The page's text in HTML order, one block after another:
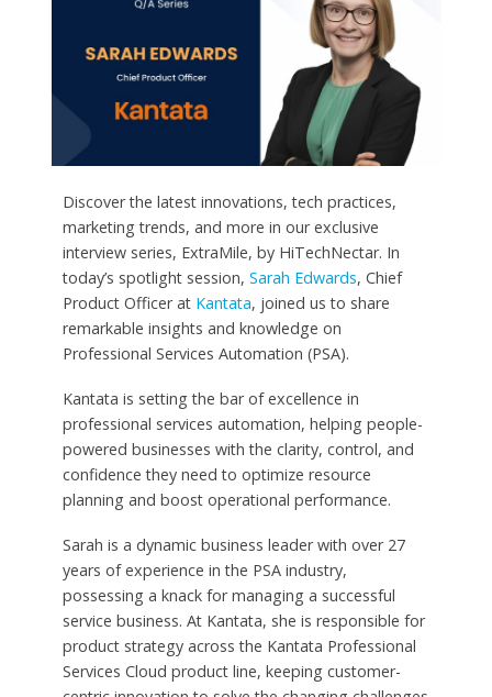
Discover the latest innovations, tech practices,
marketing trends, and more in our exclusive
interview series, ExtraMile, by HiTechNectar. In
today’s spotlight session, Sarah Edwards, Chief
Product Officer at Kantata, joined us to share
remarkable insights and knowledge on
Professional Services Automation (PSA).
Kantata is setting the bar of excellence in
professional services automation, helping people-
powered businesses with the clarity, control, and
confidence they need to optimize resource
planning and boost operational performance.
Sarah is a dynamic business leader with over 27
years of experience in the PSA industry,
possessing a knack for managing a successful
service business. At Kantata, she is responsible for
product strategy across the Kantata Professional
Services Cloud product line, keeping customer-